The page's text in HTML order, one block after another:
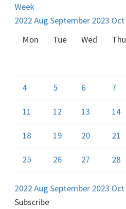
Week
2022 Aug September 2023 Oct
Mon
Tue Wed Thu
4 5 6 7
11 12 13 14
18 19 20 21
25 26 27 28
2022 Aug September 2023 Oct
Subscribe